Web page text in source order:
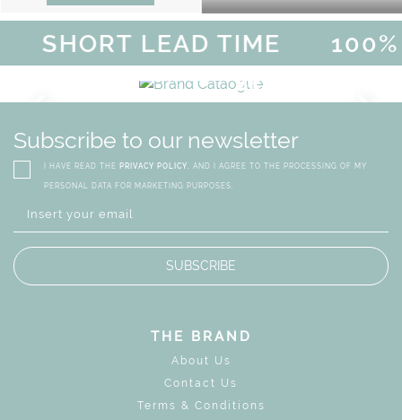
SHORT LEAD TIME 100%
BRAND
WHIMSICAL KID'S
DISCOVERMORE
MAGICAL SUMMER SALE - UP
Subscribe to our newsletter
I HAVE READ THE PRIVACY POLICY, AND I AGREE TO THE PROCESSING OF MY
PERSONAL DATA FOR MARKETING PURPOSES.
SUBSCRIBE
THE BRAND
About Us
Contact Us
Terms & Conditions